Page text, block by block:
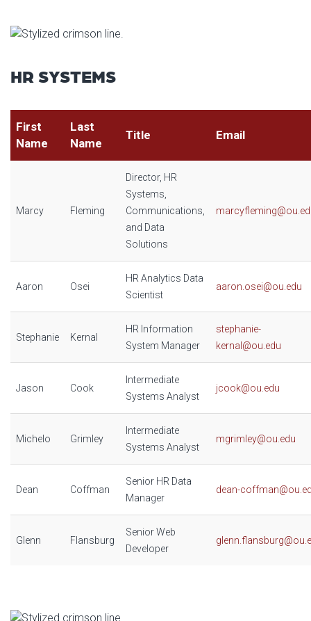
HR SYSTEMS
First
Name
Last
Name
Title Email
Marcy Fleming
Director, HR
Systems,
Communications,
and Data
Solutions
Aaron Osei
HR Analytics Data
Scientist
aaron.osei@ou.edu
Stephanie Kernal
HR Information
System Manager
stephanie-
kernal@ou.edu
Jason Cook
Intermediate
Systems Analyst
jcook@ou.edu
Michelo Grimley
Intermediate
Systems Analyst
mgrimley@ou.edu
Dean Coffman
Senior HR Data
Manager
dean-
Glenn Flansburg
Senior Web
Developer